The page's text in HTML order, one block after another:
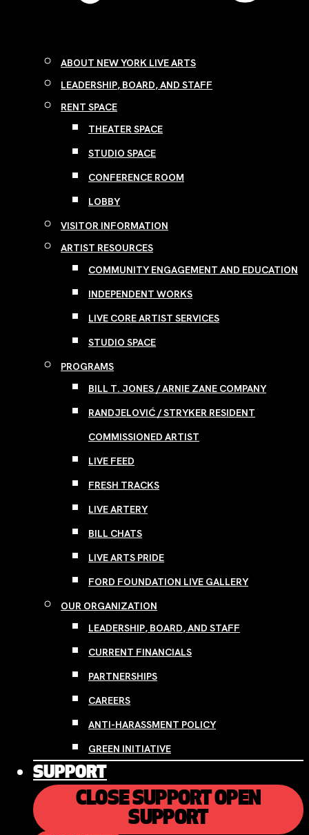
ABOUT NEW YORK LIVE ARTS
LEADERSHIP, BOARD, AND STAFF
RENT SPACE
THEATER SPACE
STUDIO SPACE
CONFERENCE ROOM
LOBBY
VISITOR INFORMATION
ARTIST RESOURCES
COMMUNITY ENGAGEMENT AND EDUCATION
INDEPENDENT WORKS
LIVE CORE ARTIST SERVICES
STUDIO SPACE
PROGRAMS
BILL T. JONES / ARNIE ZANE COMPANY
RANDJELOVIĆ / STRYKER RESIDENT
COMMISSIONED ARTIST
LIVE FEED
FRESH TRACKS
LIVE ARTERY
BILL CHATS
LIVE ARTS PRIDE
FORD FOUNDATION LIVE GALLERY
OUR ORGANIZATION
LEADERSHIP, BOARD, AND STAFF
CURRENT FINANCIALS
PARTNERSHIPS
CAREERS
ANTI-HARASSMENT POLICY
GREEN INITIATIVE
SUPPORT
CLOSE SUPPORTOPEN
SUPPORT